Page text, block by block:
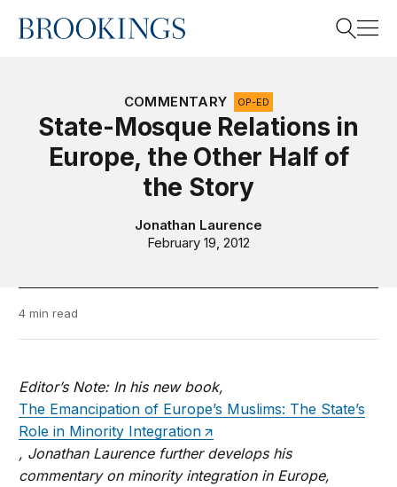
Home
COMMENTARY OP-ED
State-Mosque Relations in
Europe, the Other Half of
the Story
Jonathan Laurence
February 19, 2012
4 min read
Editor’s Note: In his new book,
The Emancipation of Europe’s Muslims: The State’s
Role in Minority Integration
, Jonathan Laurence further develops his
commentary on minority integration in Europe,